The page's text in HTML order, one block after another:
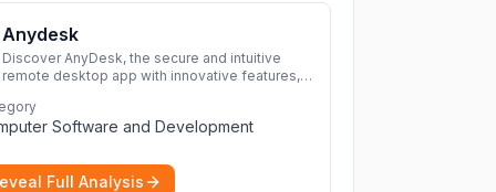
Anydesk
Discover AnyDesk, the secure and intuitive
remote desktop app with innovative features,
application across devices.
Software and Development
Full Analysis